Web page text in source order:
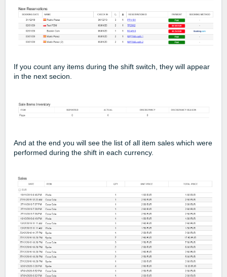
If you count any items during the shift switch, they will appear
in the next secion.
And at the end you will see the list of all item sales which were
performed during the shift in each currency.